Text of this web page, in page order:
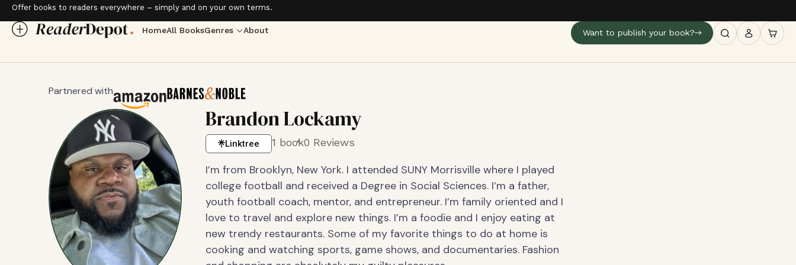
Offer books to readers everywhere – simply and on your own terms.
HomeAll BooksGenres About Want to publish your book?
Partnered with
Brandon Lockamy
Linktree 1 book0 Reviews
I’m from Brooklyn, New York. I attended SUNY Morrisville where I played
college football and received a Degree in Social Sciences. I’m a father,
youth football coach, mentor, and entrepreneur. I’m family oriented and I
love to travel and explore new things. I’m a foodie and I enjoy eating at
new trendy restaurants. Some of my favorite things to do at home is
cooking and watching sports, game shows, and documentaries. Fashion